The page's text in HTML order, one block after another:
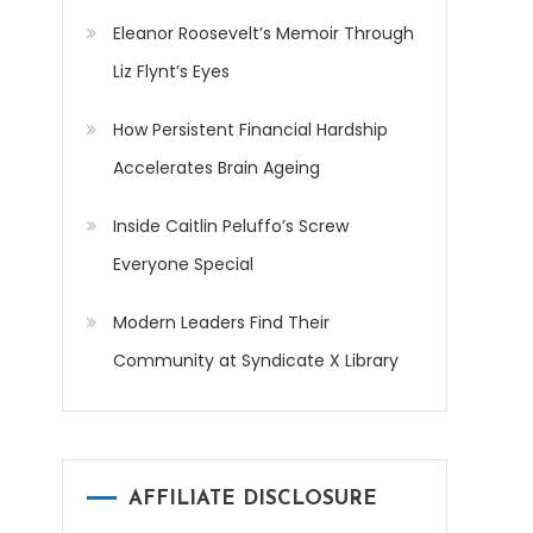
Eleanor Roosevelt’s Memoir Through
Liz Flynt’s Eyes
How Persistent Financial Hardship
Accelerates Brain Ageing
Inside Caitlin Peluffo’s Screw
Everyone Special
Modern Leaders Find Their
Community at Syndicate X Library
AFFILIATE DISCLOSURE